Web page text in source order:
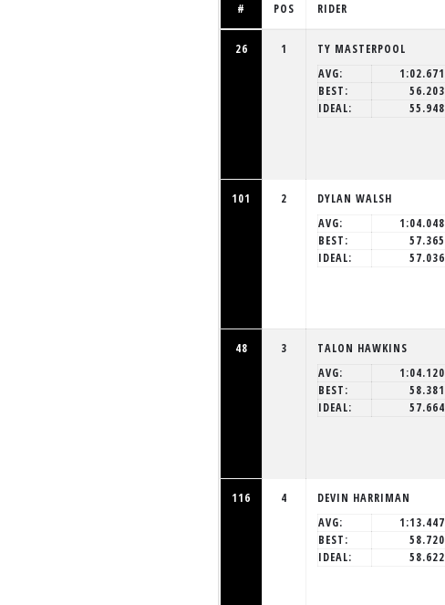
# POS RIDER
26 1
TY MASTERPOOL
AVG:
1:02.671
BEST:
56.203
IDEAL:
55.948
101 2
DYLAN WALSH
AVG:
1:04.048
BEST:
57.365
IDEAL:
57.036
48 3
TALON HAWKINS
AVG:
1:04.120
BEST:
58.381
IDEAL:
57.664
116 4
DEVIN HARRIMAN
AVG:
1:13.447
BEST:
58.720
IDEAL:
58.622